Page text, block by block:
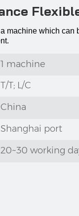
machine which
1 machine
T/T; L/C
China
Shanghai port
20~30 working